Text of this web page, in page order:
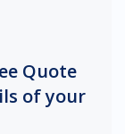
Quote
of your